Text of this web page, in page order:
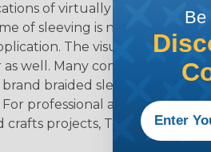
of virtually any length. In
of sleeving is negligible to
The visual appeal of
well. Many companies and
braided sleeving for their
professional applications,
crafts projects, Techflex®
Be